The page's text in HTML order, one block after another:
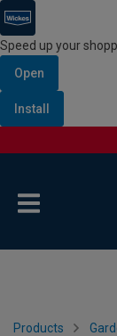
Speed up your
Open
Install
Products